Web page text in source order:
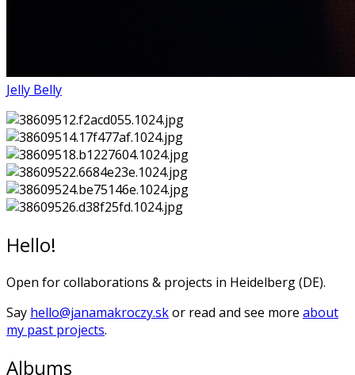
Jelly Belly
Hello!
Open for collaborations & projects in Heidelberg (DE).
Say hello@janamakroczy.skor read and see more about
my past projects.
Albums